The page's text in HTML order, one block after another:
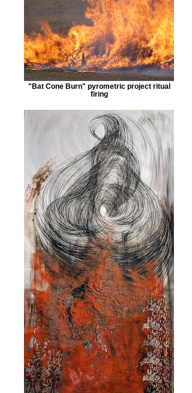
"Bat Cone Burn" pyrometric project ritual
firing